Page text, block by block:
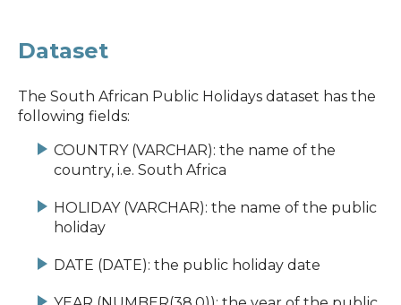
Dataset
The South African Public Holidays dataset has the
following fields:
COUNTRY (VARCHAR): the name of the
country, i.e. South Africa
HOLIDAY (VARCHAR): the name of the public
holiday
DATE (DATE): the public holiday date